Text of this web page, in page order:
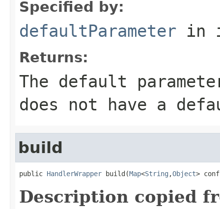
Specified by:
defaultParameter in
Returns:
The default
does not have a
build
public HandlerWrapper build(Map<String ,Object>
Description copied